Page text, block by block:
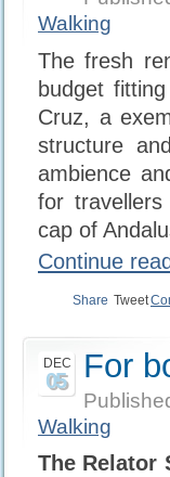
Walking
The fresh
budget
Cruz, a
structure
ambience
for
cap of
Continue
Share Tweet
DEC
05 For
Walking
The Relator